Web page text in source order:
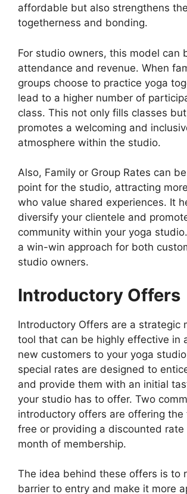
affordable but also strengthens
togetherness and bonding.
For studio owners, this model can
attendance and revenue. When
groups choose to practice yoga
lead to a higher number of
class. This not only fills classes
promotes a welcoming and
atmosphere within the studio.
Also, Family or Group Rates can
point for the studio, attracting
who value shared experiences. It
diversify your clientele and
community within your yoga studio.
a win-win approach for both
studio owners.
Introductory Offers
Introductory Offers are a strategic
tool that can be highly effective in
new customers to your yoga
special rates are designed to
and provide them with an initial
your studio has to offer. Two
introductory offers are offering the
free or providing a discounted
month of membership.
The idea behind these offers is to
barrier to entry and make it more